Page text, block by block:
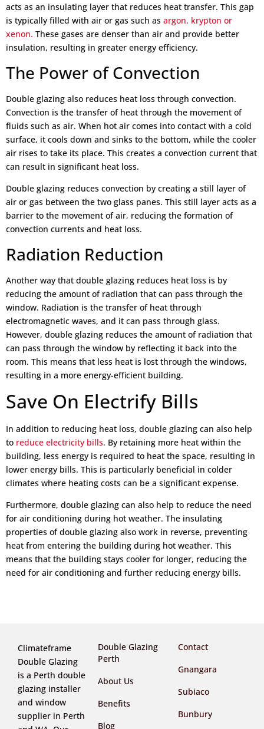
acts as an insulating layer that reduces heat transfer. This gap
is typically filled with air or gas such as argon, krypton or
xenon. These gases are denser than air and provide better
insulation, resulting in greater energy efficiency.
The Power of Convection
Double glazing also reduces heat loss through convection.
Convection is the transfer of heat through the movement of
fluids such as air. When hot air comes into contact with a cold
surface, it cools down and sinks to the bottom, while the cooler
air rises to take its place. This creates a convection current that
can result in significant heat loss.
Double glazing reduces convection by creating a still layer of
air or gas between the two glass panes. This still layer acts as a
barrier to the movement of air, reducing the formation of
convection currents and heat loss.
Radiation Reduction
Another way that double glazing reduces heat loss is by
reducing the amount of radiation that can pass through the
window. Radiation is the transfer of heat through
electromagnetic waves, and it can pass through glass.
However, double glazing reduces the amount of radiation that
can pass through the window by reflecting it back into the
room. This means that less heat is lost through the windows,
resulting in a more energy-efficient building.
Save On Electrify Bills
In addition to reducing heat loss, double glazing can also help
to reduce electricity bills. By retaining more heat within the
building, less energy is required to heat the space, resulting in
lower energy bills. This is particularly beneficial in colder
climates where heating costs can be a significant expense.
Furthermore, double glazing can also help to reduce the need
for air conditioning during hot weather. The insulating
properties of double glazing also work in reverse, preventing
heat from entering the building during hot weather. This
means that the building stays cooler for longer, reducing the
need for air conditioning and further reducing energy bills.
Climateframe
Double Glazing
is a Perth double
glazing installer
and window
supplier in Perth
Double Glazing
Perth
About Us
Benefits
Blog
Contact
Gnangara
Subiaco
Bunbury